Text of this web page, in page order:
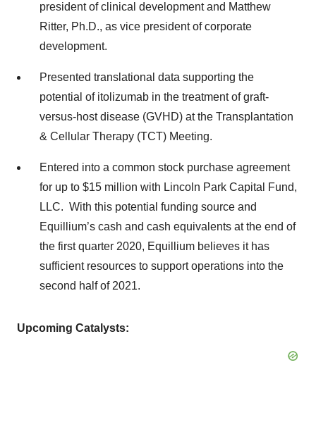
president of clinical development and Matthew
Ritter, Ph.D., as vice president of corporate
development.
Presented translational data supporting the
potential of itolizumab in the treatment of graft-
versus-host disease (GVHD) at the Transplantation
& Cellular Therapy (TCT) Meeting.
Entered into a common stock purchase agreement
for up to $15 million with Lincoln Park Capital Fund,
LLC. With this potential funding source and
Equillium’s cash and cash equivalents at the end of
the first quarter 2020, Equillium believes it has
sufficient resources to support operations into the
second half of 2021.
Upcoming Catalysts: